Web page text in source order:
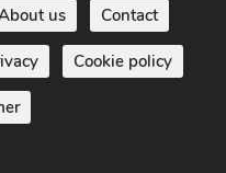
us Contact
Cookie policy